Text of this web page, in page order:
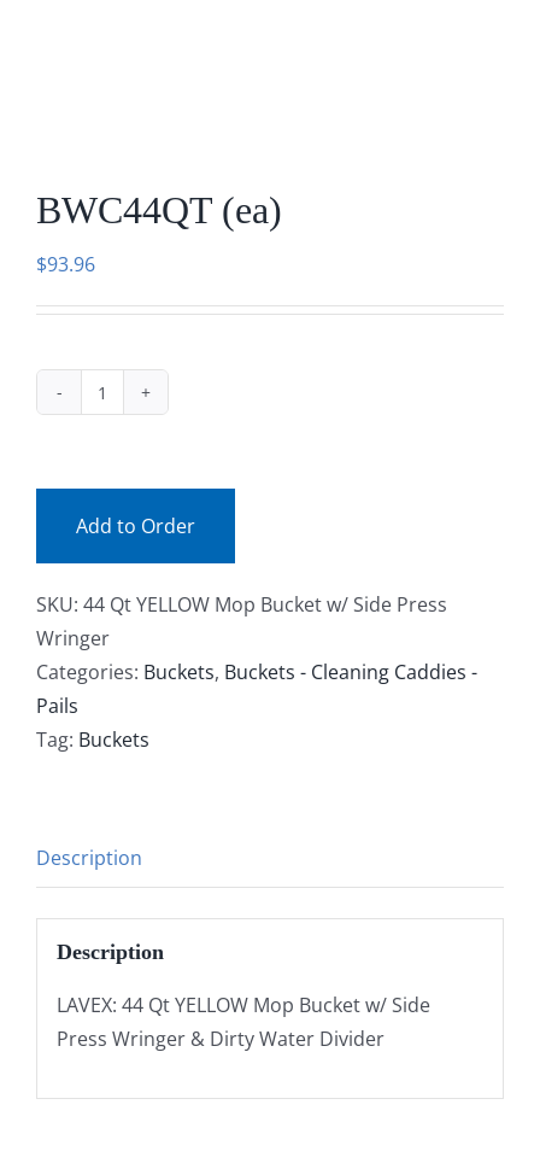
BWC44QT (ea)
$93.96
BWC44QT
Add to Order
SKU: 44 Qt YELLOW Mop Bucket w/ Side Press
Wringer
Categories: Buckets, Buckets - Cleaning Caddies -
Pails
Tag: Buckets
Description
Description
LAVEX: 44 Qt YELLOW Mop Bucket w/ Side
Press Wringer & Dirty Water Divider